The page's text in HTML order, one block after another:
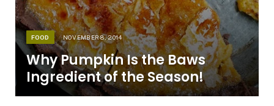
FOOD NOVEMBER 8, 2014
Why Pumpkin Is the Baws
Ingredient of the Season!